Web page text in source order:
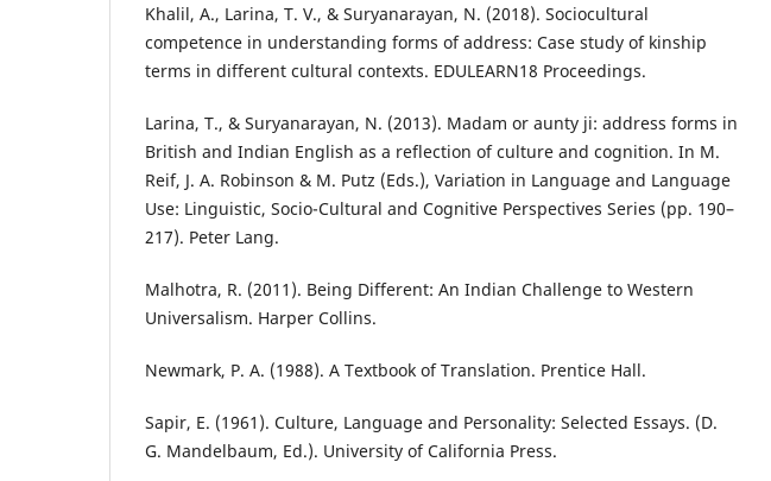
Khalil, A., Larina, T. V., & Suryanarayan, N. (2018). Sociocultural
competence in understanding forms of address: Case study of kinship
terms in different cultural contexts. EDULEARN18 Proceedings.
Larina, T., & Suryanarayan, N. (2013). Madam or aunty ji: address forms in
British and Indian English as a reflection of culture and cognition. In M.
Reif, J. A. Robinson & M. Putz (Eds.), Variation in Language and Language
Use: Linguistic, Socio-Cultural and Cognitive Perspectives Series (pp. 190–
217). Peter Lang.
Malhotra, R. (2011). Being Different: An Indian Challenge to Western
Universalism. Harper Collins.
Newmark, P. A. (1988). A Textbook of Translation. Prentice Hall.
Sapir, E. (1961). Culture, Language and Personality: Selected Essays. (D.
G. Mandelbaum, Ed.). University of California Press.